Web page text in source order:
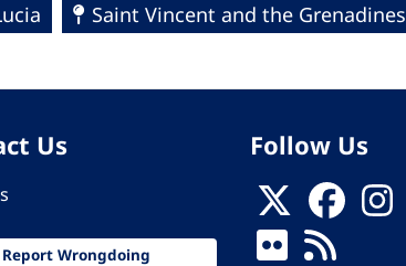
Saint Vincent and the Grenadines
Us
Report Wrongdoing
Follow Us